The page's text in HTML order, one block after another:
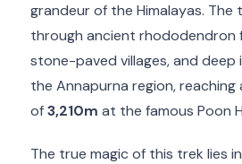
grandeur of the Himalayas. The
through ancient rhododendron
stone-paved villages, and
the Annapurna region, reaching
of3,210m at the famous Poon
The true magic of this trek lies